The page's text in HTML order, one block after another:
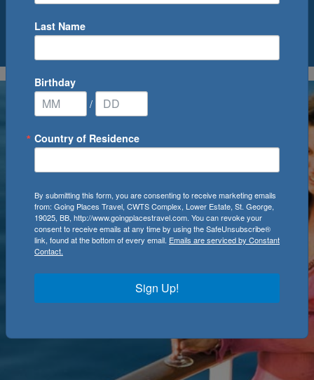
0Cruise(s) Available
Last Name
Birthday
/
Country of Residence
By submitting this form, you are consenting to receive marketing emails
from: Going Places Travel, CWTS Complex, Lower Estate, St. George,
19025, BB, http://www.goingplacestravel.com. You can revoke your
consent to receive emails at any time by using the SafeUnsubscribe®
link, found at the bottom of every email. Emails are serviced by Constant
Contact.
Sign Up!